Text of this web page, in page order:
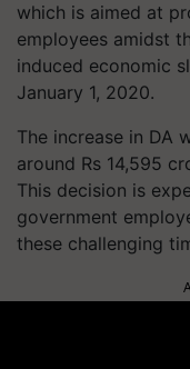
which is aimed at
employees amidst
induced economic
January 1, 2020.
The increase in DA
around Rs 14,595
This decision is
government
these challenging